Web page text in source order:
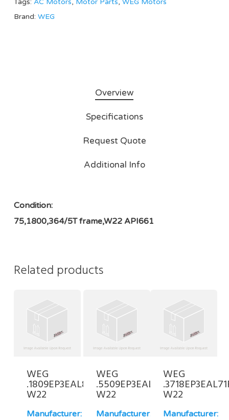
Tags: AC Motors, Motor Parts, WEG Motors
Brand: WEG
Overview
Specifications
Request Quote
Additional Info
Condition:
75,1800,364/5T frame,W22 API661
Related products
WEG
.1809EP3EAL80-
W22
Manufacturer:
WEG
.5509EP3EAL90L-
W22
Manufacturer:
WEG
W22
Manufacturer: